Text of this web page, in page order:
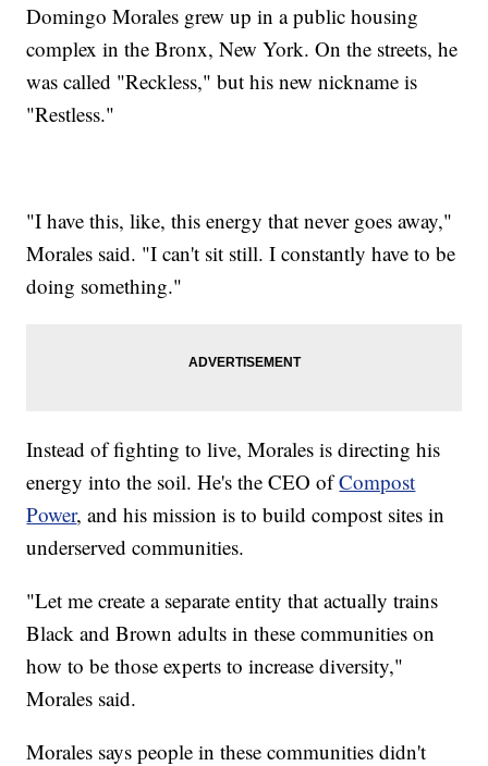
Domingo Morales grew up in a public housing
complex in the Bronx, New York. On the streets, he
was called "Reckless," but his new nickname is
"Restless."
"I have this, like, this energy that never goes away,"
Morales said. "I can't sit still. I constantly have to be
doing something."
Instead of fighting to live, Morales is directing his
energy into the soil. He's the CEO ofCompost
Power, and his mission is to build compost sites in
underserved communities.
"Let me create a separate entity that actually trains
Black and Brown adults in these communities on
how to be those experts to increase diversity,"
Morales said.
Morales says people in these communities didn't